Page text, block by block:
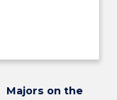
Majors on the